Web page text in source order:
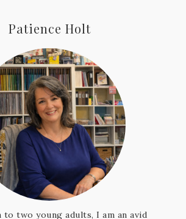
Patience Holt
to two young adults, I am an avid